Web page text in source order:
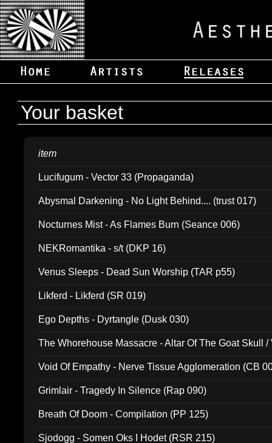
Your basket
item
Lucifugum - Vector 33 (Propaganda)
Abysmal Darkening - No Light Behind.... (trust 017)
Nocturnes Mist - As Flames Burn (Seance 006)
NEKRomantika - s/t (DKP 16)
Venus Sleeps - Dead Sun Worship (TAR p55)
Likferd - Likferd (SR 019)
Ego Depths - Dyrtangle (Dusk 030)
The Whorehouse Massacre - Altar Of The Goat Skull /
Void Of Empathy - Nerve Tissue Agglomeration (CB
Grimlair - Tragedy In Silence (Rap 090)
Breath Of Doom - Compilation (PP 125)
Sjodogg - Somen Oks I Hodet (RSR 215)